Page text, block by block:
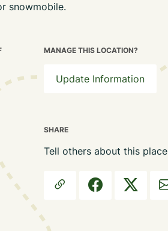
snowmobile.
MANAGE THIS LOCATION?
Update Information
SHARE
Tell others about this place